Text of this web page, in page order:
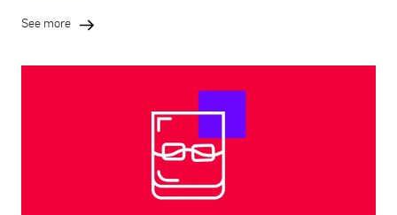
See more